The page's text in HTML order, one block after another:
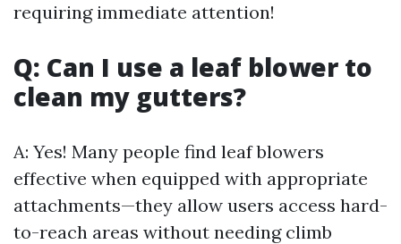
requiring immediate attention!
Q: Can I use a leaf blower to
clean my gutters?
A: Yes! Many people find leaf blowers
effective when equipped with appropriate
attachments—they allow users access hard-
to-reach areas without needing climb